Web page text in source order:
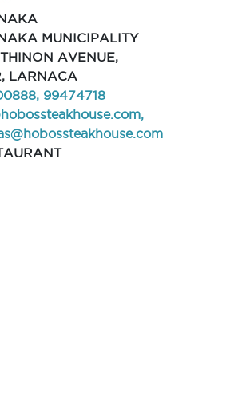
MUNICIPALITY
AVENUE,
LARNACA
99474718
,